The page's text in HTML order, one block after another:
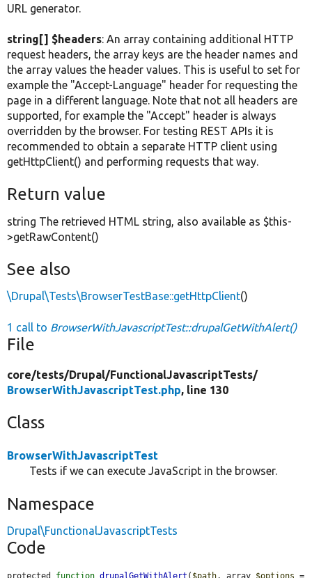
URL generator.
string[] $headers: An array containing additional HTTP
request headers, the array keys are the header names and
the array values the header values. This is useful to set for
example the "Accept-Language" header for requesting the
page in a different language. Note that not all headers are
supported, for example the "Accept" header is always
overridden by the browser. For testing REST APIs it is
recommended to obtain a separate HTTP client using
getHttpClient() and performing requests that way.
Return value
string The retrieved HTML string, also available as $this-
>getRawContent()
See also
\Drupal\Tests\BrowserTestBase::getHttpClient()
1 call to BrowserWithJavascriptTest::drupalGetWithAlert()
File
core/tests/Drupal/FunctionalJavascriptTests/
BrowserWithJavascriptTest.php, line 130
Class
BrowserWithJavascriptTest
Tests if we can execute JavaScript in the browser.
Namespace
Drupal\FunctionalJavascriptTests
Code
protected function drupalGetWithAlert ( $path , array $options =